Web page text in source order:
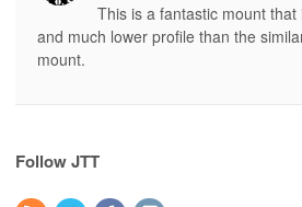
This is a fantastic mount
and much lower profile than the
mount.
Follow JTT